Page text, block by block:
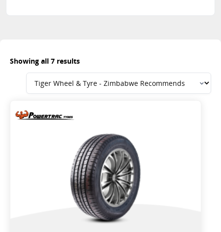
Showing all 7 results